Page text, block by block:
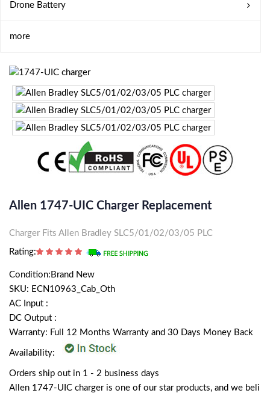
Drone Battery
more
Allen 1747-UIC Charger Replacement
Charger Fits Allen Bradley SLC5/01/02/03/05 PLC
Rating:
Condition:Brand New
SKU: ECN10963_Cab_Oth
AC Input :
DC Output :
Warranty: Full 12 Months Warranty and 30 Days Money Back
Availability:
Orders ship out in 1 - 2 business days
Allen 1747-UIC charger is one of our star products, and we beli